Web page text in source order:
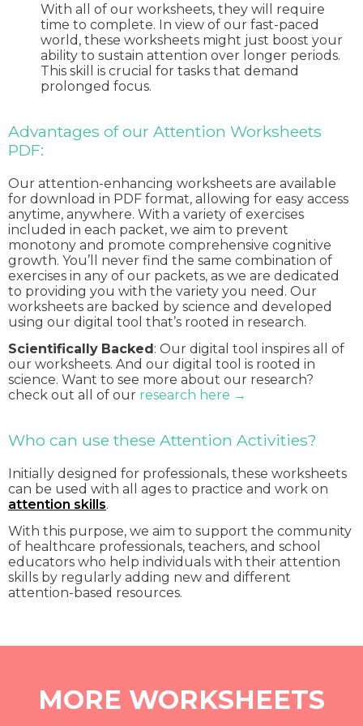
With all of our worksheets, they will require
time to complete. In view of our fast-paced
world, these worksheets might just boost your
ability to sustain attention over longer periods.
This skill is crucial for tasks that demand
prolonged focus.
Advantages of our Attention Worksheets
PDF:
Our attention-enhancing worksheets are available
for download in PDF format, allowing for easy access
anytime, anywhere. With a variety of exercises
included in each packet, we aim to prevent
monotony and promote comprehensive cognitive
growth. You’ll never find the same combination of
exercises in any of our packets, as we are dedicated
to providing you with the variety you need. Our
worksheets are backed by science and developed
using our digital tool that’s rooted in research.
Scientifically Backed: Our digital tool inspires all of
our worksheets. And our digital tool is rooted in
science. Want to see more about our research?
check out all of our research here →
Who can use these Attention Activities?
Initially designed for professionals, these worksheets
can be used with all ages to practice and work on
attention skills.
With this purpose, we aim to support the community
of healthcare professionals, teachers, and school
educators who help individuals with their attention
skills by regularly adding new and different
attention-based resources.
MORE WORKSHEETS